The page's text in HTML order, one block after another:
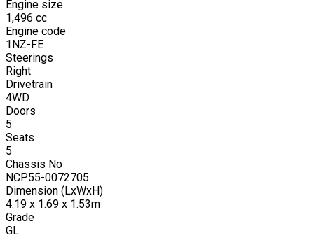
Engine size
1,496 cc
Engine code
1NZ-FE
Steerings
Right
Drivetrain
4WD
Doors
5
Seats
5
Chassis No
NCP55-0072705
Dimension (LxWxH)
4.19 x 1.69 x 1.53m
Grade
GL